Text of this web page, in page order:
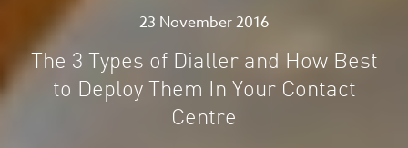
23 November 2016
The 3 Types of Dialler and How Best
to Deploy Them In Your Contact
Centre